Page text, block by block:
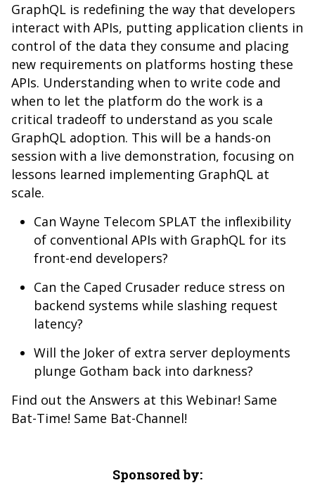
GraphQL is redefining the way that developers
interact with APIs, putting application clients in
control of the data they consume and placing
new requirements on platforms hosting these
APIs. Understanding when to write code and
when to let the platform do the work is a
critical tradeoff to understand as you scale
GraphQL adoption. This will be a hands-on
session with a live demonstration, focusing on
lessons learned implementing GraphQL at
scale.
Can Wayne Telecom SPLAT the inflexibility
of conventional APIs with GraphQL for its
front-end developers?
Can the Caped Crusader reduce stress on
backend systems while slashing request
latency?
Will the Joker of extra server deployments
plunge Gotham back into darkness?
Find out the Answers at this Webinar! Same
Bat-Time! Same Bat-Channel!
Sponsored by: